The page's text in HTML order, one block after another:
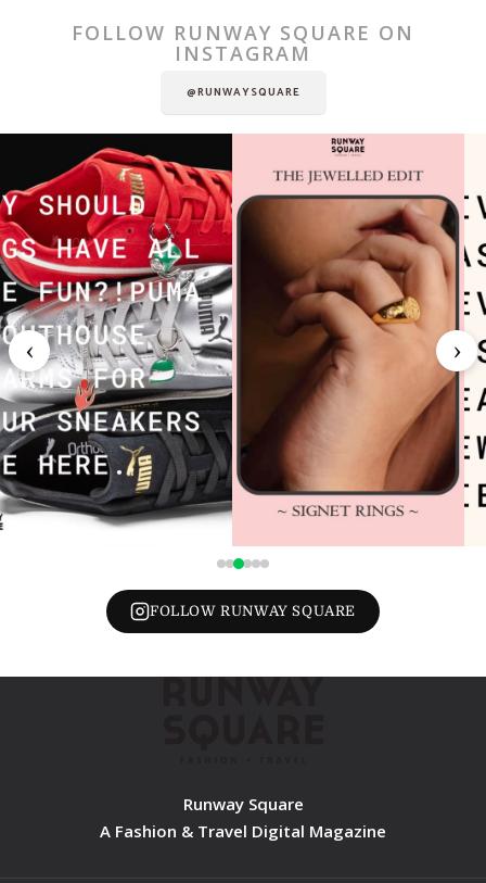
FOLLOW RUNWAY SQUARE ON
INSTAGRAM
@RUNWAYSQUARE
‹ ›
FOLLOW RUNWAY SQUARE
Runway Square
A Fashion & Travel Digital Magazine